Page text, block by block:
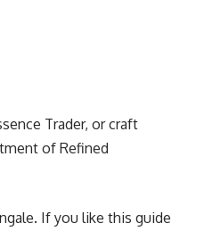
Trader, or craft
of Refined
If you like this guide